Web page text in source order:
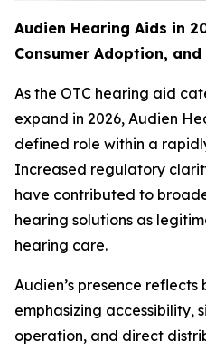
Audien Hearing Aids in
Consumer Adoption,
As the OTC hearing aid
expand in 2026, Audien
defined role within a
Increased regulatory
have contributed to
hearing solutions as
hearing care.
Audien’s presence
emphasizing accessibility,
operation, and direct